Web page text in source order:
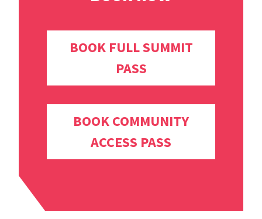
BOOK FULL SUMMIT
PASS
BOOK COMMUNITY
ACCESS PASS